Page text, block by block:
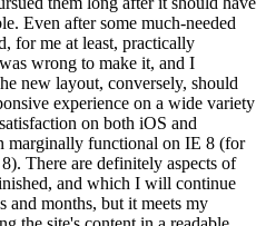
Even after some much-needed
for me at least, practically
wrong to make it, and I
new layout, conversely, should
experience on a wide variety
on both iOS and
marginally functional on IE 8 (for
There are definitely aspects of
and which I will continue
months, but it meets my